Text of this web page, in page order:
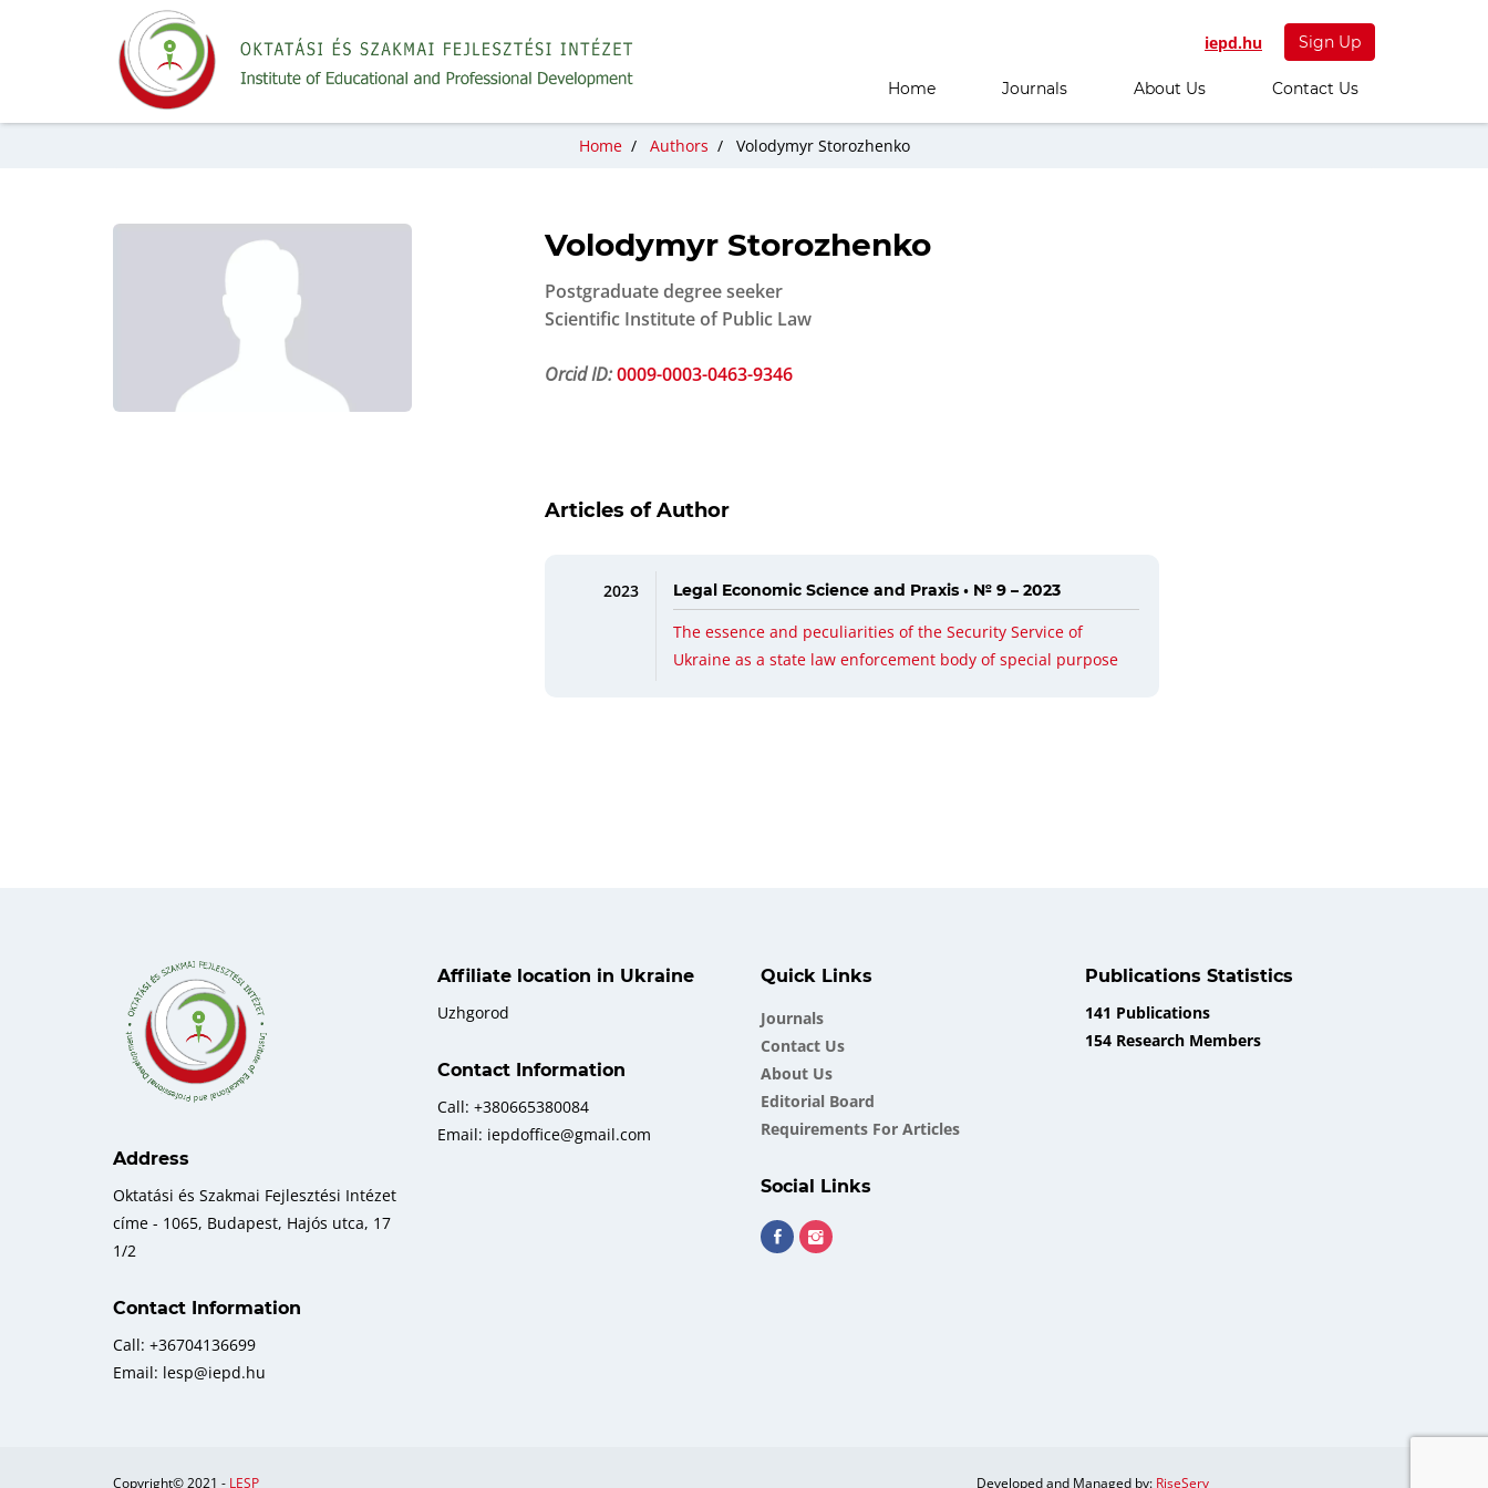
iepd.hu Sign Up
Home Journals About Us Contact Us
Home/ Authors / Volodymyr Storozhenko
Volodymyr Storozhenko
Postgraduate degree seeker
Scientific Institute of Public Law
Orcid ID:0009-0003-0463-9346
Articles of Author
2023 Legal Economic Science and Praxis • № 9 – 2023
The essence and peculiarities of the Security Service of
Ukraine as a state law enforcement body of special purpose
Address
Oktatási és Szakmai Fejlesztési Intézet
címe - 1065, Budapest, Hajós utca, 17
1/2
Contact Information
Call: +36704136699
Email: lesp@iepd.hu
Affiliate location in Ukraine
Uzhgorod
Contact Information
Call: +380665380084
Email: iepdoffice@gmail.com
Quick Links
Journals
Contact Us
About Us
Еditorial Board
Requirements For Articles
Social Links
Publications Statistics
141 Publications
154 Research Members
Copyright© 2021 - LESP Developed and Managed by: RiseServ